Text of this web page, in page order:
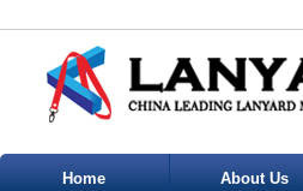
Home About Us